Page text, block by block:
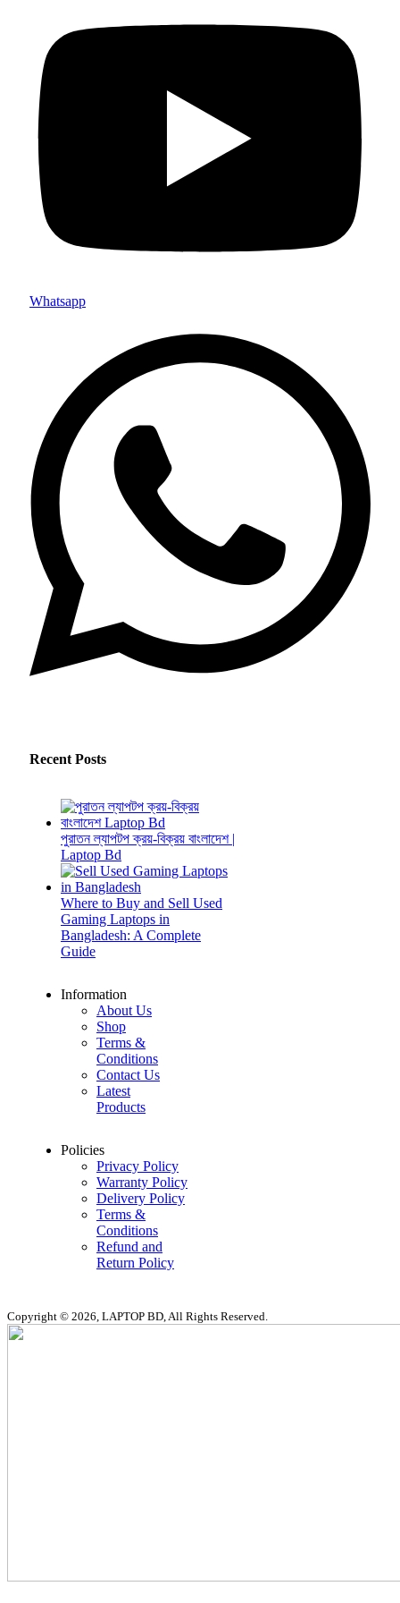
Whatsapp
Recent Posts
পুরাতন ল্যাপটপ ক্রয়-বিক্রয় বাংলাদেশ |
Laptop Bd
Where to Buy and Sell Used
Gaming Laptops in
Bangladesh: A Complete
Guide
Information
About Us
Shop
Terms &
Conditions
Contact Us
Latest
Products
Policies
Privacy Policy
Warranty Policy
Delivery Policy
Terms &
Conditions
Refund and
Return Policy
Copyright © 2026, LAPTOP BD, All Rights Reserved.